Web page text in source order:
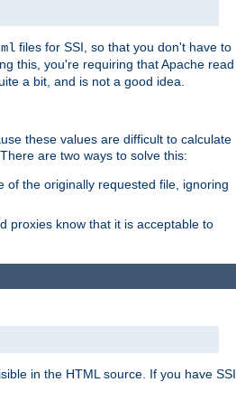
files for SSI, so that you don't have to
this, you're requiring that Apache read
a bit, and is not a good idea.
these values are difficult to calculate
are two ways to solve this:
of the originally requested file, ignoring
proxies know that it is acceptable to
in the HTML source. If you have SSI